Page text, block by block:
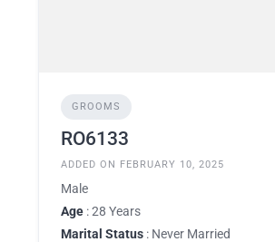
GROOMS
RO6133
ADDED ON FEBRUARY 10, 2025
Male
Age : 28 Years
Marital Status : Never Married